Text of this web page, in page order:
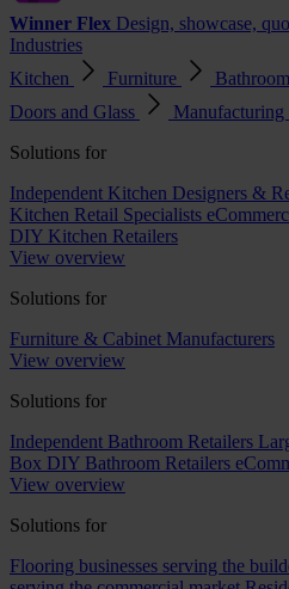
Winner Flex Design, showcase,
Industries
Kitchen
Furniture Bathroom
Doors and Glass
Manufacturing
Solutions for
Independent Kitchen Designers &
Kitchen Retail Specialists
DIY Kitchen Retailers
View overview
Solutions for
Furniture & Cabinet Manufacturers
View overview
Solutions for
Independent Bathroom Retailers
Box DIY Bathroom Retailers
View overview
Solutions for
Flooring businesses serving the